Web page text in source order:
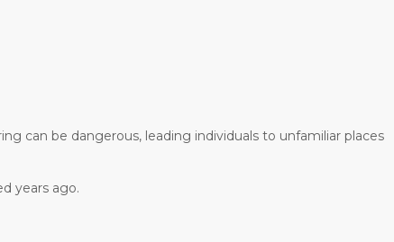
can be dangerous, leading individuals to unfamiliar places
years ago.